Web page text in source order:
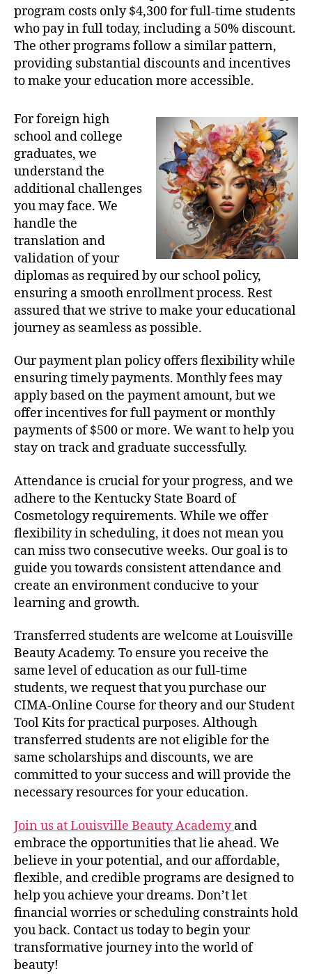
program costs only $4,300 for full-time students
who pay in full today, including a 50% discount.
The other programs follow a similar pattern,
providing substantial discounts and incentives
to make your education more accessible.
For foreign high
school and college
graduates, we
understand the
additional challenges
you may face. We
handle the
translation and
validation of your
diplomas as required by our school policy,
ensuring a smooth enrollment process. Rest
assured that we strive to make your educational
journey as seamless as possible.
Our payment plan policy offers flexibility while
ensuring timely payments. Monthly fees may
apply based on the payment amount, but we
offer incentives for full payment or monthly
payments of $500 or more. We want to help you
stay on track and graduate successfully.
Attendance is crucial for your progress, and we
adhere to the Kentucky State Board of
Cosmetology requirements. While we offer
flexibility in scheduling, it does not mean you
can miss two consecutive weeks. Our goal is to
guide you towards consistent attendance and
create an environment conducive to your
learning and growth.
Transferred students are welcome at Louisville
Beauty Academy. To ensure you receive the
same level of education as our full-time
students, we request that you purchase our
CIMA-Online Course for theory and our Student
Tool Kits for practical purposes. Although
transferred students are not eligible for the
same scholarships and discounts, we are
committed to your success and will provide the
necessary resources for your education.
Join us at Louisville Beauty Academyand
embrace the opportunities that lie ahead. We
believe in your potential, and our affordable,
flexible, and credible programs are designed to
help you achieve your dreams. Don’t let
financial worries or scheduling constraints hold
you back. Contact us today to begin your
transformative journey into the world of
beauty!